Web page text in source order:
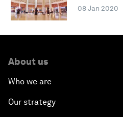
08 Jan 2020
About us
Who we are
Our strategy